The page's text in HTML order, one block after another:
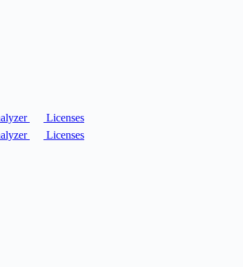
Licenses
Licenses